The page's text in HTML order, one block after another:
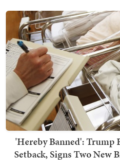
'Hereby Banned': Trump
Setback, Signs Two